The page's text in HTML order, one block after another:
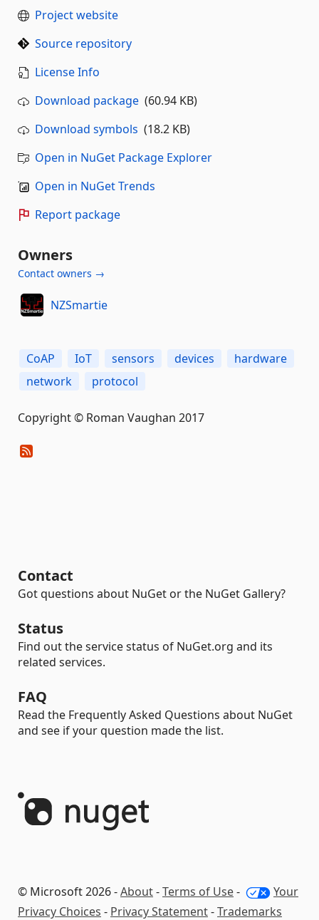
Project website
Source repository
License Info
Download package (60.94 KB)
Download symbols (18.2 KB)
Open in NuGet Package Explorer
Open in NuGet Trends
Report package
Owners
Contact owners →
NZSmartie
CoAP IoT sensors devices
hardware
network
protocol
Copyright © Roman Vaughan 2017
Contact
Got questions about NuGet or the NuGet Gallery?
Status
Find out the service status of NuGet.org and its
related services.
FAQ
Read the Frequently Asked Questions about NuGet
and see if your question made the list.
© Microsoft 2026 -About-Terms of Use-
Your
Privacy Choices - Privacy Statement-Trademarks